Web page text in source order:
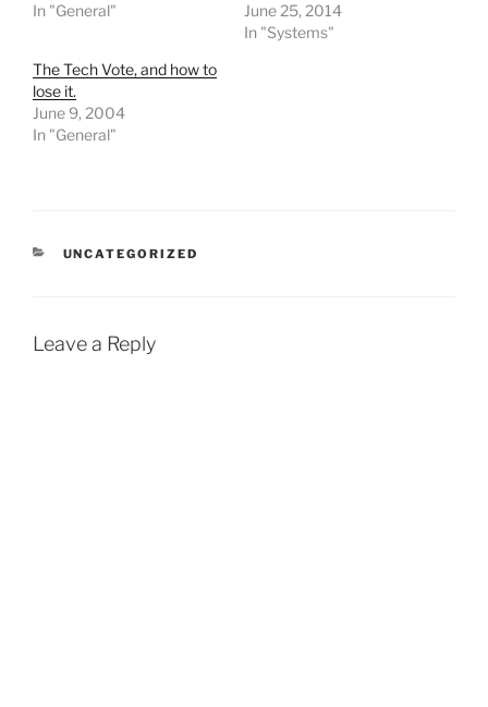
In "General"
June 25, 2014
In "Systems"
The Tech Vote, and how to
lose it.
June 9, 2004
In "General"
CATEGORIES
UNCATEGORIZED
Leave a Reply